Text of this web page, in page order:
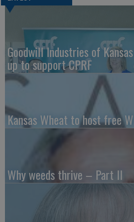
Goodwill Industries of
up to support CPRF
Kansas Wheat to host free
Why weeds thrive – Part II